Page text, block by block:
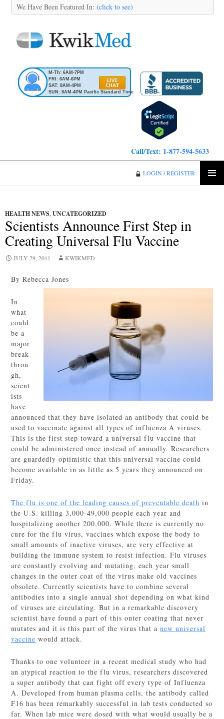
We Have Been Featured In: (click to see)
M-Th: 6AM-7PM
FRI: 6AM-6PM
SAT: 8AM-4PM
SUN: 8AM-4PM Pacific Standard Time
Call/Text: 1-877-594-5633
LOGIN / REGISTER
HEALTH NEWS,UNCATEGORIZED
Scientists Announce First Step in
Creating Universal Flu Vaccine
JULY 29, 2011 KWIKMED
By Rebecca Jones
In
what
could
be a
major
break
throu
gh,
scient
ists
have
announced that they have isolated an antibody that could be
used to vaccinate against all types of influenza A viruses.
This is the first step toward a universal flu vaccine that
could be administered once instead of annually. Researchers
are guardedly optimistic that this universal vaccine could
become available in as little as 5 years they announced on
Friday.
The flu is one of the leading causes of preventable death in
the U.S. killing 3,000-49,000 people each year and
hospitalizing another 200,000. While there is currently no
cure for the flu virus, vaccines which expose the body to
small amounts of inactive viruses, are very effective at
building the immune system to resist infection. Flu viruses
are constantly evolving and mutating, each year small
changes in the outer coat of the virus make old vaccines
obsolete. Currently scientists have to combine several
antibodies into a single annual shot depending on what kind
of viruses are circulating. But in a remarkable discovery
scientist have found a part of this outer coating that never
mutates and it is this part of the virus that anew universal
vaccine would attack.
Thanks to one volunteer in a recent medical study who had
an atypical reaction to the flu virus, researchers discovered
a super antibody that can fight off every type of Influenza
A. Developed from human plasma cells, the antibody called
F16 has been remarkably successful in lab tests conducted so
far. When lab mice were dosed with what would usually be a